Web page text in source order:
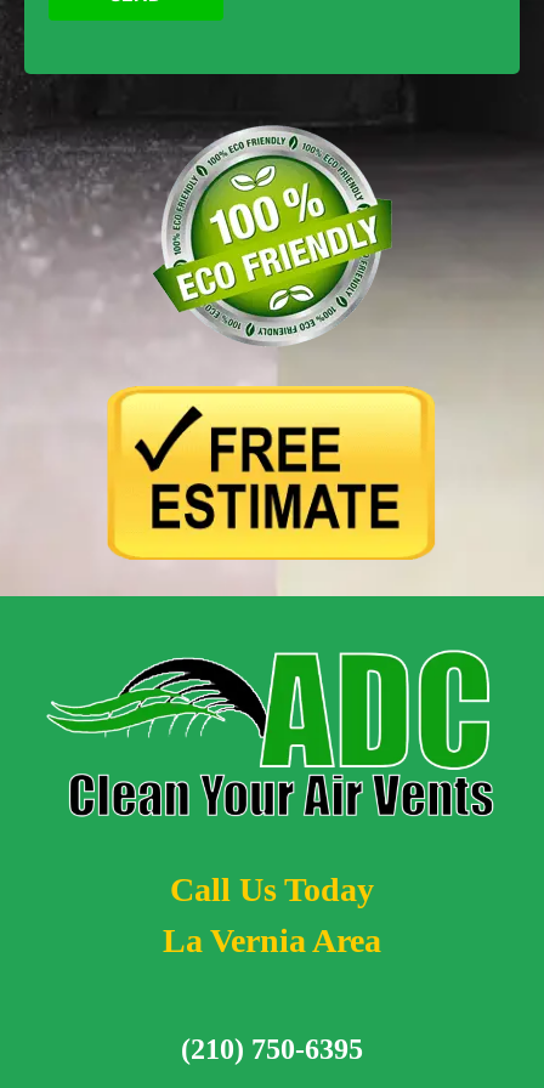
Call Us Today
La Vernia Area
(210) 750-6395